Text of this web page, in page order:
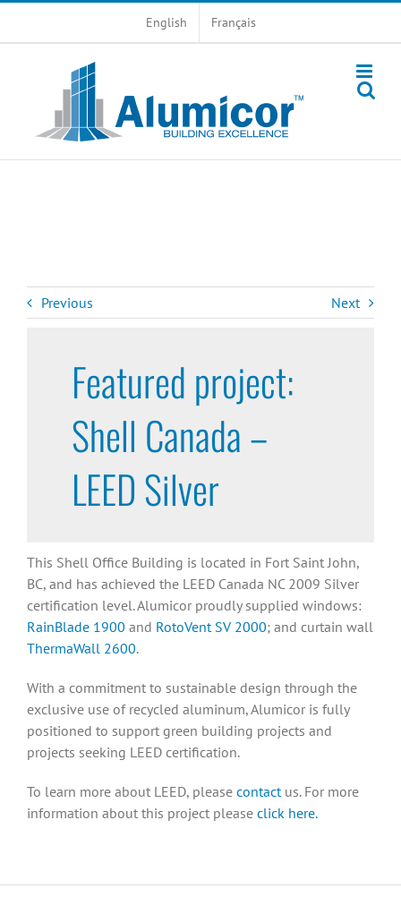
English Français
Previous Next
Featured project:
Shell Canada –
LEED Silver
This Shell Office Building is located in Fort Saint John,
BC, and has achieved the LEED Canada NC 2009 Silver
certification level. Alumicor proudly supplied windows:
RainBlade 1900 and RotoVent SV 2000; and curtain wall
ThermaWall 2600.
With a commitment to sustainable design through the
exclusive use of recycled aluminum, Alumicor is fully
positioned to support green building projects and
projects seeking LEED certification.
To learn more about LEED, pleasecontactus. For more
information about this project please click here.